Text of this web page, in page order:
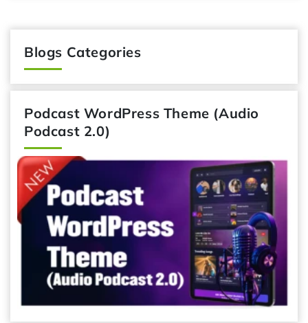
Blogs Categories
Podcast WordPress Theme (Audio
Podcast 2.0)